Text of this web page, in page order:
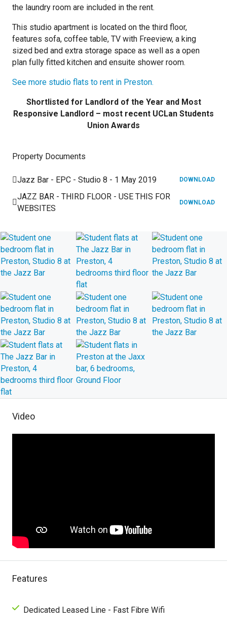
the laundry room are included in the rent.
This studio apartment is located on the third floor,
features sofa, coffee table, TV with Freeview, a king
sized bed and extra storage space as well as a open
plan fully fitted kitchen and ensuite shower room.
See more studio flats to rent in Preston.
Shortlisted for Landlord of the Year and Most
Responsive Landlord – most recent UCLan Students
Union Awards
Property Documents
Jazz Bar - EPC - Studio 8 - 1 May 2019 DOWNLOAD
JAZZ BAR - THIRD FLOOR - USE THIS FOR
WEBSITES
DOWNLOAD
Video
Features
Dedicated Leased Line - Fast Fibre Wifi